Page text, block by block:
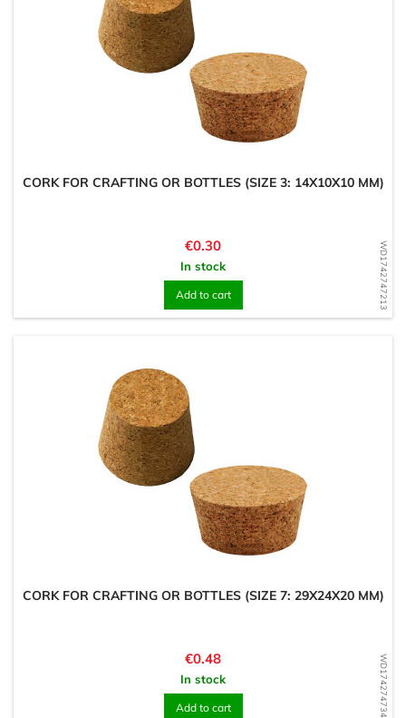
WD1742747213
CORK FOR CRAFTING OR BOTTLES (SIZE 3: 14X10X10 MM)
Price
€0.30
In stock
Add to cart
WD1742747343
CORK FOR CRAFTING OR BOTTLES (SIZE 7: 29X24X20 MM)
Price
€0.48
In stock
Add to cart